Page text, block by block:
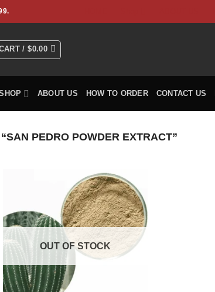
/$0.00
ABOUT US HOW TO ORDER CONTACT US
PEDRO POWDER EXTRACT”
OUT OF STOCK